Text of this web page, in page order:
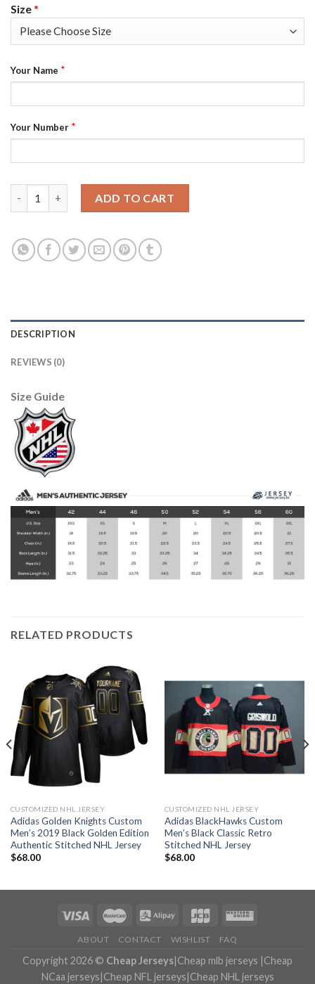
Size*
Your Name *
Your Number *
ADD TO CART
DESCRIPTION
REVIEWS (0)
Size Guide
RELATED PRODUCTS
CUSTOMIZED NHL JERSEY
Adidas Golden Knights Custom
Men’s 2019 Black Golden Edition
Authentic Stitched NHL Jersey
$68.00
CUSTOMIZED NHL JERSEY
Adidas BlackHawks Custom
Men’s Black Classic Retro
Stitched NHL Jersey
$68.00
ABOUT CONTACT WISHLIST FAQ
Copyright 2026 © Cheap Jerseys|Cheap mlb jerseys |Cheap
NCaa jerseys|Cheap NFL jerseys|Cheap NHL jerseys